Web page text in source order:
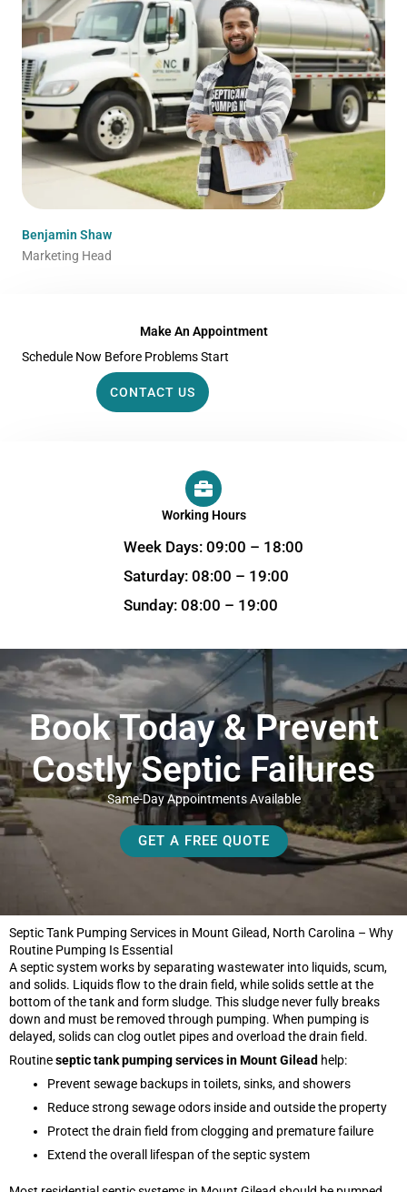
Benjamin Shaw
Marketing Head
Make An Appointment
Schedule Now Before Problems Start
CONTACT US
Working Hours
Week Days: 09:00 – 18:00
Saturday: 08:00 – 19:00
Sunday: 08:00 – 19:00
Book Today & Prevent
Costly Septic Failures
Same-Day Appointments Available
GET A FREE QUOTE
Septic Tank Pumping Services in Mount Gilead, North Carolina – Why
Routine Pumping Is Essential
A septic system works by separating wastewater into liquids, scum,
and solids. Liquids flow to the drain field, while solids settle at the
bottom of the tank and form sludge. This sludge never fully breaks
down and must be removed through pumping. When pumping is
delayed, solids can clog outlet pipes and overload the drain field.
Routineseptic tank pumping services in Mount Gilead help:
Prevent sewage backups in toilets, sinks, and showers
Reduce strong sewage odors inside and outside the property
Protect the drain field from clogging and premature failure
Extend the overall lifespan of the septic system